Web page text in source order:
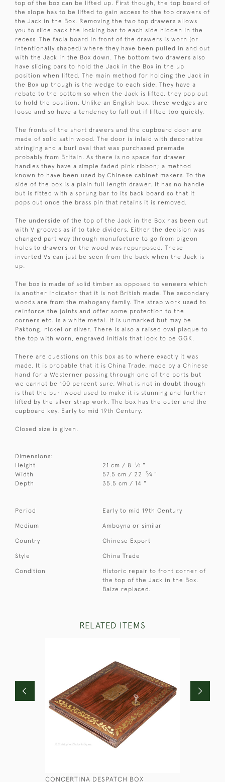
top of the box can be lifted up. First though, the top board of
the slope has to be lifted to gain access to the top drawers of
the Jack in the Box. Removing the two top drawers allows
you to slide back the locking bar to each side hidden in the
recess. The facia board in front of the drawers is worn (or
intentionally shaped) where they have been pulled in and out
with the Jack in the Box down. The bottom two drawers also
have sliding bars to hold the Jack in the Box in the up
position when lifted. The main method for holding the Jack in
the Box up though is the wedge to each side. They have a
rebate to the bottom so when the Jack is lifted, they pop out
to hold the position. Unlike an English box, these wedges are
loose and so have a tendency to fall out if lifted too quickly.
The fronts of the short drawers and the cupboard door are
made of solid satin wood. The door is inlaid with decorative
stringing and a burl oval that was purchased premade
probably from Britain. As there is no space for drawer
handles they have a simple faded pink ribbon; a method
known to have been used by Chinese cabinet makers. To the
side of the box is a plain full length drawer. It has no handle
but is fitted with a sprung bar to its back board so that it
pops out once the brass pin that retains it is removed.
The underside of the top of the Jack in the Box has been cut
with V grooves as if to take dividers. Either the decision was
changed part way through manufacture to go from pigeon
holes to drawers or the wood was repurposed. These
inverted Vs can just be seen from the back when the Jack is
up.
The box is made of solid timber as opposed to veneers which
is another indicator that it is not British made. The secondary
woods are from the mahogany family. The strap work used to
reinforce the joints and offer some protection to the
corners etc. is a white metal. It is unmarked but may be
Paktong, nickel or silver. There is also a raised oval plaque to
the top with worn, engraved initials that look to be GGK.
There are questions on this box as to where exactly it was
made. It is probable that it is China Trade, made by a Chinese
hand for a Westerner passing through one of the ports but
we cannot be 100 percent sure. What is not in doubt though
is that the burl wood used to make it is stunning and further
lifted by the silver strap work. The box has the outer and the
cupboard key. Early to mid 19th Century.
Closed size is given.
Dimensions:
Height
21 cm / 8 1⁄2 "
Width
57.5 cm / 22 3⁄4 "
Depth
35.5 cm / 14 "
Period Early to mid 19th Century
Medium Amboyna or similar
Country Chinese Export
Style China Trade
Condition
Historic repair to front corner of
the top of the Jack in the Box.
Baize replaced.
RELATED ITEMS
CONCERTINA DESPATCH BOX